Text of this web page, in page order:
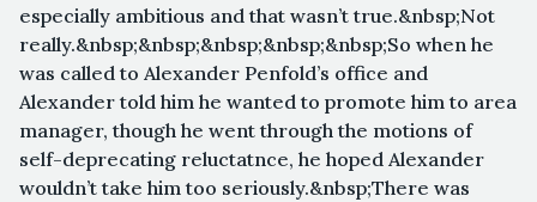
especially ambitious and that wasn’t true.&nbsp;Not
really.&nbsp;&nbsp;&nbsp;&nbsp;&nbsp;So when he
was called to Alexander Penfold’s office and
Alexander told him he wanted to promote him to area
manager, though he went through the motions of
self-deprecating reluctatnce, he hoped Alexander
wouldn’t take him too seriously.&nbsp;There was